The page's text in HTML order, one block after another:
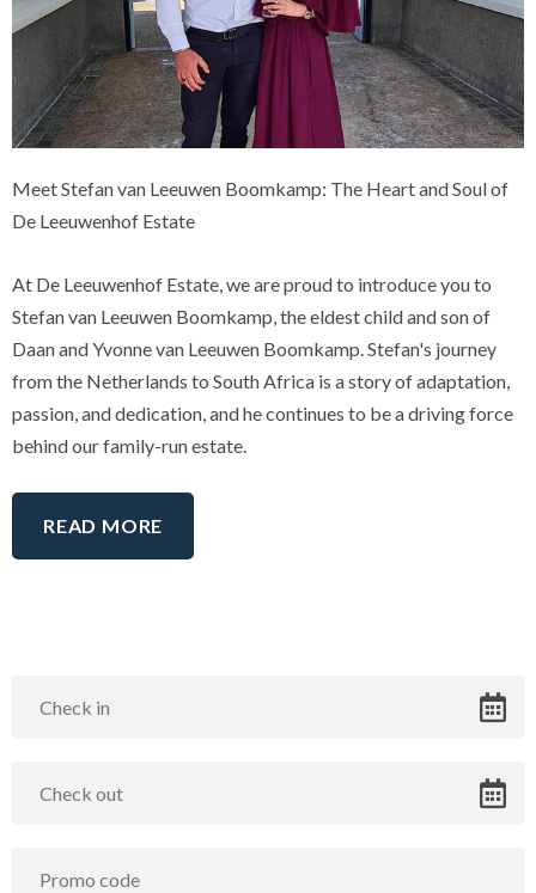
Meet Stefan van Leeuwen Boomkamp: The Heart and Soul of
De Leeuwenhof Estate
At De Leeuwenhof Estate, we are proud to introduce you to
Stefan van Leeuwen Boomkamp, the eldest child and son of
Daan and Yvonne van Leeuwen Boomkamp. Stefan's journey
from the Netherlands to South Africa is a story of adaptation,
passion, and dedication, and he continues to be a driving force
behind our family-run estate.
READ MORE